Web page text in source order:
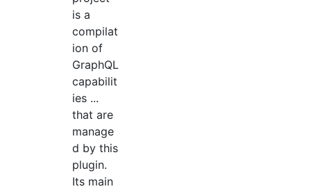
is a
compilat
ion of
GraphQL
capabilit
ies ...
that are
manage
d by this
plugin.
Its main